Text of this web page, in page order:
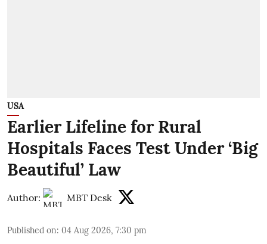
USA
Earlier Lifeline for Rural
Hospitals Faces Test Under ‘Big
Beautiful’ Law
Author: MBT Desk
Published on: 04 Aug 2026, 7:30 pm